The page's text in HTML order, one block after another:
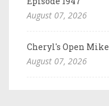
August 07, 2026
Cheryl's Open Mike
August 07, 2026